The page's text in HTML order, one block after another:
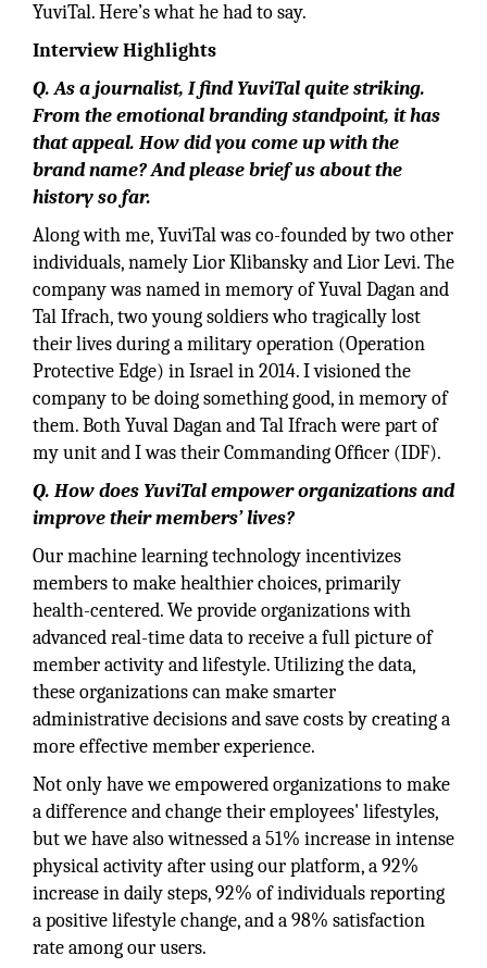
YuviTal. Here’s what he had to say.
Interview Highlights
Q. As a journalist, I ﬁnd YuviTal quite striking.
From the emotional branding standpoint, it has
that appeal. How did you come up with the
brand name? And please brief us about the
history so far.
Along with me, YuviTal was co-founded by two other
individuals, namely Lior Klibansky and Lior Levi. The
company was named in memory of Yuval Dagan and
Tal Ifrach, two young soldiers who tragically lost
their lives during a military operation (Operation
Protective Edge) in Israel in 2014. I visioned the
company to be doing something good, in memory of
them. Both Yuval Dagan and Tal Ifrach were part of
my unit and I was their Commanding Ofﬁcer (IDF).
Q. How does YuviTal empower organizations and
improve their members’ lives?
Our machine learning technology incentivizes
members to make healthier choices, primarily
health-centered. We provide organizations with
advanced real-time data to receive a full picture of
member activity and lifestyle. Utilizing the data,
these organizations can make smarter
administrative decisions and save costs by creating a
more effective member experience.
Not only have we empowered organizations to make
a difference and change their employees' lifestyles,
but we have also witnessed a 51% increase in intense
physical activity after using our platform, a 92%
increase in daily steps, 92% of individuals reporting
a positive lifestyle change, and a 98% satisfaction
rate among our users.